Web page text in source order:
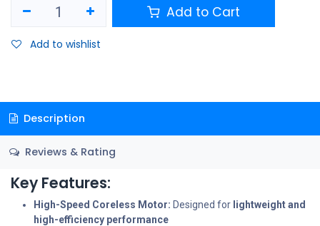
Add to Cart
Add to wishlist
Description
Reviews & Rating
Key Features:
High-Speed Coreless Motor: Designed for lightweight and
high-efficiency performance